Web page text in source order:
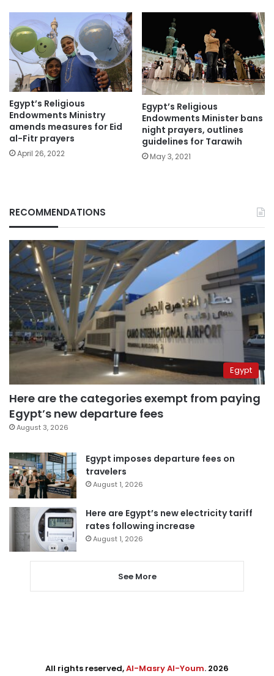
Egypt’s Religious
Endowments Ministry
amends measures for Eid
al-Fitr prayers
April 26, 2022
Egypt’s Religious
Endowments Minister bans
night prayers, outlines
guidelines for Tarawih
May 3, 2021
RECOMMENDATIONS
Egypt
Here are the categories exempt from paying
Egypt’s new departure fees
August 3, 2026
Egypt imposes departure fees on
travelers
August 1, 2026
Here are Egypt’s new electricity tariff
rates following increase
August 1, 2026
See More
All rights reserved,Al-Masry Al-Youm. 2026